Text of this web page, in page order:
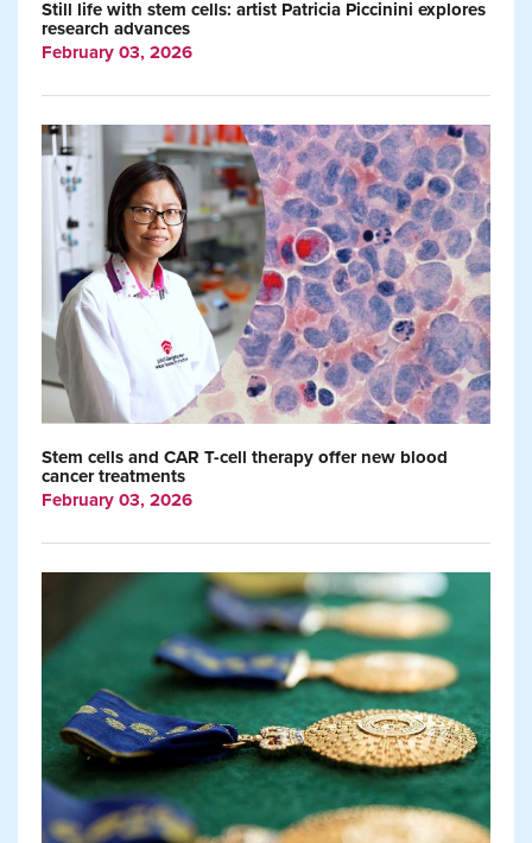
Still life with stem cells: artist Patricia Piccinini explores
research advances
February 03, 2026
Stem cells and CAR T-cell therapy offer new blood
cancer treatments
February 03, 2026